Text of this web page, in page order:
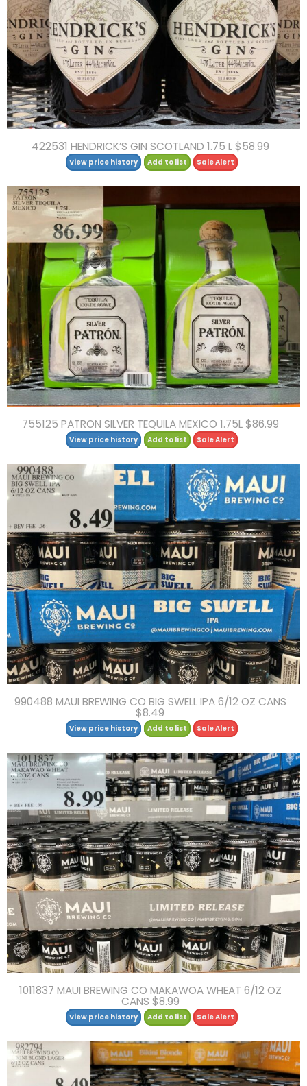
422531 HENDRICK’S GIN SCOTLAND 1.75 L $58.99
View price history Add to list Sale Alert
755125 PATRON SILVER TEQUILA MEXICO 1.75L $86.99
View price history Add to list Sale Alert
990488 MAUI BREWING CO BIG SWELL IPA 6/12 OZ CANS
$8.49
View price history Add to list Sale Alert
1011837 MAUI BREWING CO MAKAWOA WHEAT 6/12 OZ
CANS $8.99
View price history Add to list Sale Alert